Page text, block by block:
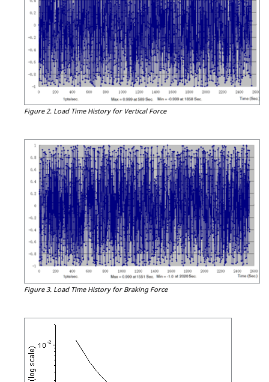
Figure 2. Load Time History for Vertical Force
Figure 3. Load Time History for Braking Force